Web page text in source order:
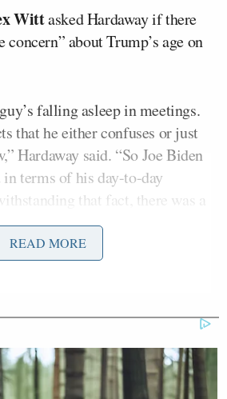
Wittasked Hardaway if there
concern” about Trump’s age on
falling asleep in meetings.
that he either confuses or just
Hardaway said. “So Joe Biden
terms of his day-to-day
that fact, there was a
on a day-to-day basis about his
defense of Biden
was in the White House.
READ MORE